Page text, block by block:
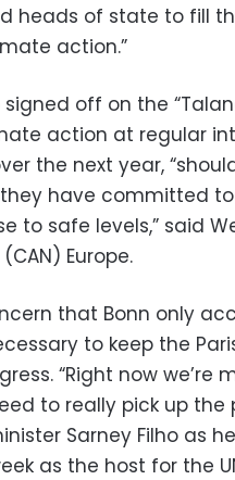
heads of state to fill
action.”
off on the
action at regular
the next year,
have committed
to safe levels,” said
Europe.
that Bonn only
to keep the
“Right now we’re
to really pick up the
Sarney Filho as
as the host for the